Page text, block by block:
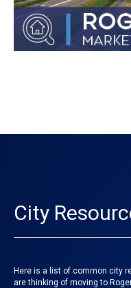
City
Here is a list of common city
are thinking of moving to